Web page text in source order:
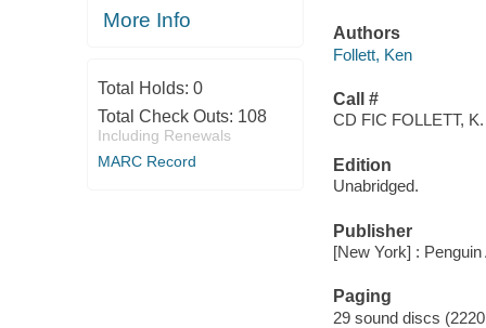
More Info
Total Holds: 0
Total Check Outs: 108
Including Renewals
MARC Record
Authors
Follett, Ken
Call #
CD FIC FOLLETT, K.
Edition
Unabridged.
Publisher
[New York] : Penguin
Paging
29 sound discs